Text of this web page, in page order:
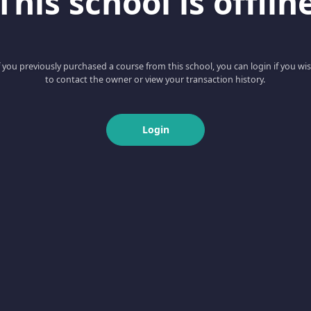
you previously purchased a course from this school, you can login if you
to contact the owner or view your transaction history.
Login